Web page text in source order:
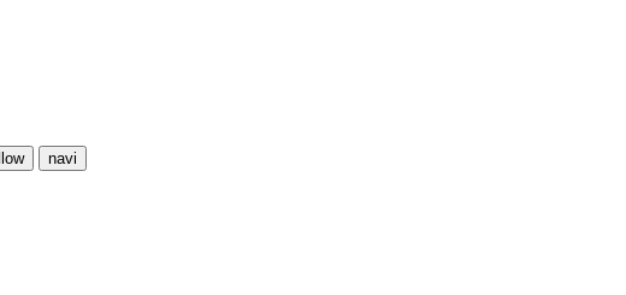
navi